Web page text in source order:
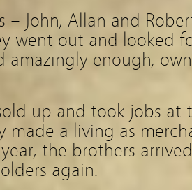
– John, Allan and
went out and looked
amazingly enough,
up and took jobs at
made a living as
the brothers
again.